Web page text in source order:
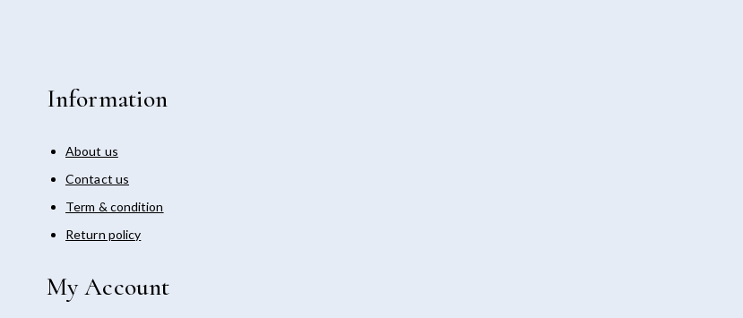
Information
About us
Contact us
Term & condition
Return policy
My Account